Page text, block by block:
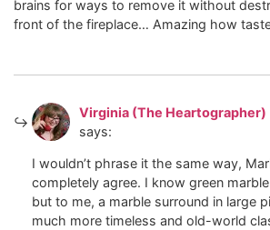
brains for ways to remove it without
front of the fireplace… Amazing how
Virginia (The Heartographer)
says:
I wouldn’t phrase it the same way,
completely agree. I know green
but to me, a marble surround in large
much more timeless and old-world